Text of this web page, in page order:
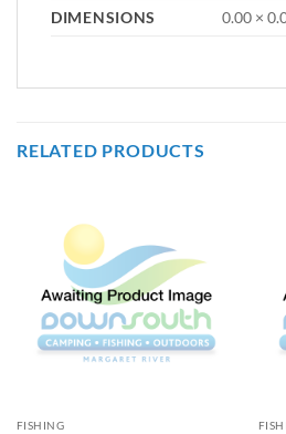
DIMENSIONS
0.00 ×
RELATED PRODUCTS
FISHING